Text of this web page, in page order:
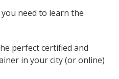
need to learn the
perfect certified and
in your city (or online)